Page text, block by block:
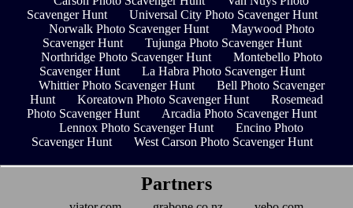
Scavenger Hunt
Universal City Photo Scavenger Hunt
Norwalk Photo Scavenger Hunt
Maywood Photo
Scavenger Hunt
Tujunga Photo Scavenger Hunt
Northridge Photo Scavenger Hunt
Montebello Photo
Scavenger Hunt
La Habra Photo Scavenger Hunt
Whittier Photo Scavenger Hunt
Bell Photo Scavenger
Hunt
Koreatown Photo Scavenger Hunt
Rosemead
Photo Scavenger Hunt
Arcadia Photo Scavenger Hunt
Lennox Photo Scavenger Hunt
Encino Photo
Scavenger Hunt
West Carson Photo Scavenger Hunt
Partners